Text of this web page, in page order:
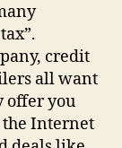
credit
all want
offer you
the Internet